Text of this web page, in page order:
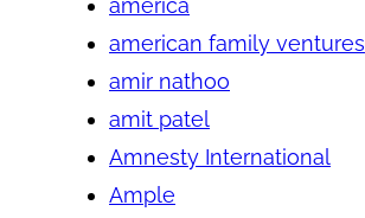
america
american family ventures
amir nathoo
amit patel
Amnesty International
Ample